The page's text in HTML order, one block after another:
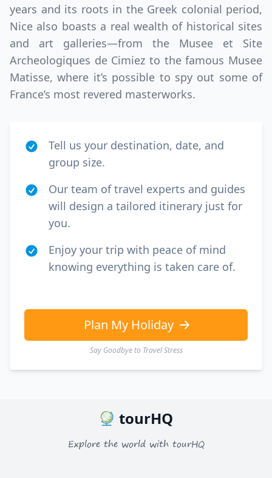
years and its roots in the Greek colonial period,
Nice also boasts a real wealth of historical sites
and art galleries—from the Musee et Site
Archeologiques de Cimiez to the famous Musee
Matisse, where it’s possible to spy out some of
France’s most revered masterworks.
Tell us your destination, date, and
group size.
Our team of travel experts and guides
will design a tailored itinerary just for
you.
Enjoy your trip with peace of mind
knowing everything is taken care of.
Plan My Holiday
Say Goodbye to Travel Stress
tourHQ
Explore the world with tourHQ